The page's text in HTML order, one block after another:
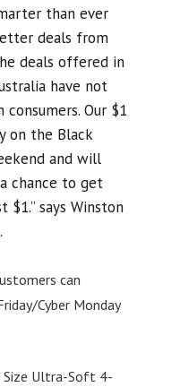
than ever
deals from
deals offered in
have not
Our $1
on the Black
and will
chance to get
says Winston
can
Cyber Monday
Size Ultra-Soft 4-